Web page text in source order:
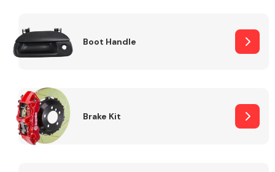
Boot Handle
Brake Kit